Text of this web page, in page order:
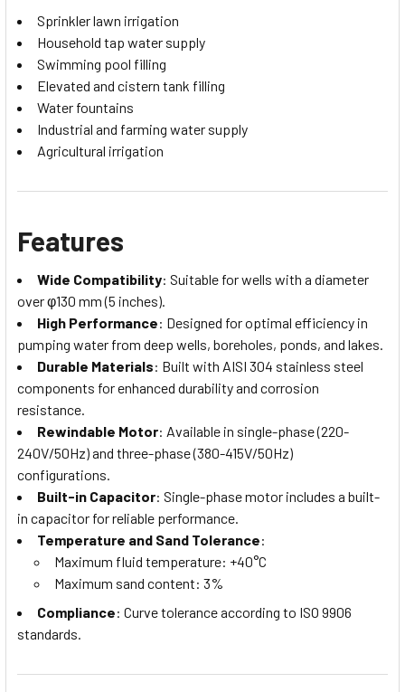
Sprinkler lawn irrigation
Household tap water supply
Swimming pool filling
Elevated and cistern tank filling
Water fountains
Industrial and farming water supply
Agricultural irrigation
Features
Wide Compatibility: Suitable for wells with a diameter
over φ130 mm (5 inches).
High Performance: Designed for optimal efficiency in
pumping water from deep wells, boreholes, ponds, and lakes.
Durable Materials: Built with AISI 304 stainless steel
components for enhanced durability and corrosion
resistance.
Rewindable Motor: Available in single-phase (220-
240V/50Hz) and three-phase (380-415V/50Hz)
configurations.
Built-in Capacitor: Single-phase motor includes a built-
in capacitor for reliable performance.
Temperature and Sand Tolerance:
Maximum fluid temperature: +40°C
Maximum sand content: 3%
Compliance: Curve tolerance according to ISO 9906
standards.